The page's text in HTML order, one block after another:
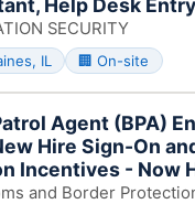
Help Desk
SECURITY
IL 🏢 On-site
Agent (BPA)
Hire Sign-On
Incentives - Now
and Border